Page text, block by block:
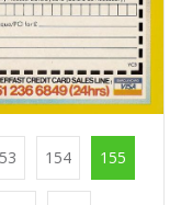
154 155